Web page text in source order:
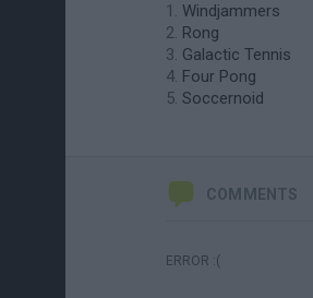
Windjammers
Rong
Galactic Tennis
Four Pong
Soccernoid
COMMENTS
ERROR :(